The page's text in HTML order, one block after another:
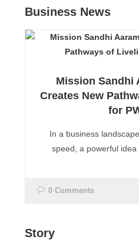
Business News
Mission Sandhi
Creates New
for
In a business
speed, a powerful
0 Comments
Story